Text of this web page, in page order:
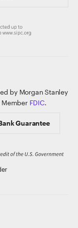
by Morgan Stanley
Member FDIC.
Guarantee